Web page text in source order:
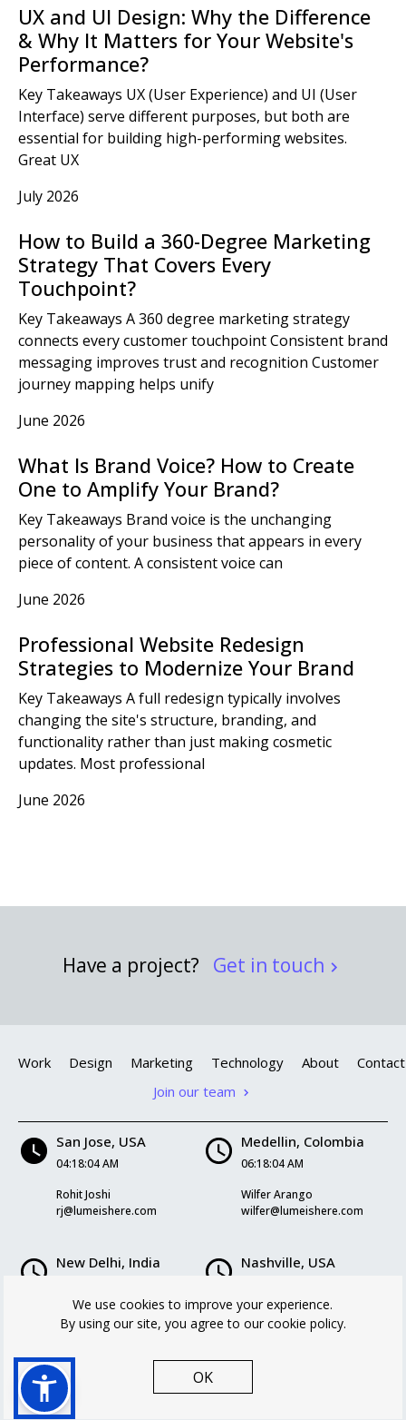
UX and UI Design: Why the Difference
& Why It Matters for Your Website's
Performance?
Key Takeaways UX (User Experience) and UI (User
Interface) serve different purposes, but both are
essential for building high-performing websites.
Great UX
July 2026
How to Build a 360-Degree Marketing
Strategy That Covers Every
Touchpoint?
Key Takeaways A 360 degree marketing strategy
connects every customer touchpoint Consistent brand
messaging improves trust and recognition Customer
journey mapping helps unify
June 2026
What Is Brand Voice? How to Create
One to Amplify Your Brand?
Key Takeaways Brand voice is the unchanging
personality of your business that appears in every
piece of content. A consistent voice can
June 2026
Professional Website Redesign
Strategies to Modernize Your Brand
Key Takeaways A full redesign typically involves
changing the site's structure, branding, and
functionality rather than just making cosmetic
updates. Most professional
June 2026
We use cookies to improve your experience.
By using our site, you agree to our cookie policy.
OK
Have a project? Get in touch
Work Design Marketing Technology About
Contact
Join our team
San Jose, USA
04:18:05 AM
Rohit Joshi
rj@lumeishere.com
Medellin, Colombia
06:18:05 AM
Wilfer Arango
wilfer@lumeishere.com
New Delhi, India
kriti@lumeishere.com
Nashville, USA
Logan Williams
logan@lumeishere.com